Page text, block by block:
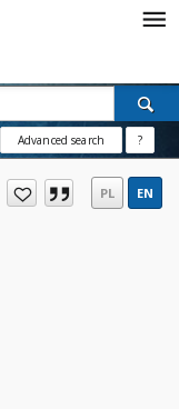
Advanced search ?
PL EN
free
efforts
who care
and
them